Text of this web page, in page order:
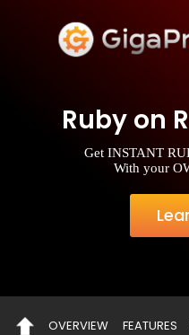
Ruby on
Get INSTANT
With your
OVERVIEW FEATURES